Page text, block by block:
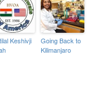
Keshivji
Going Back to
Kilimanjaro